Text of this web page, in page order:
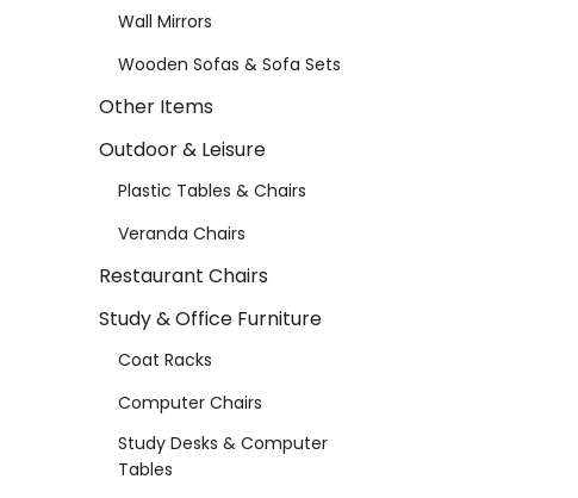
Wall Mirrors
Wooden Sofas & Sofa Sets
Other Items
Outdoor & Leisure
Plastic Tables & Chairs
Veranda Chairs
Restaurant Chairs
Study & Office Furniture
Coat Racks
Computer Chairs
Study Desks & Computer
Tables